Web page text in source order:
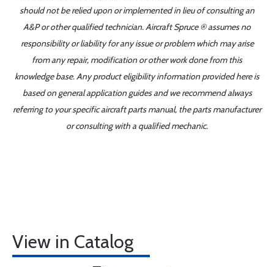
should not be relied upon or implemented in lieu of consulting an
A&P or other qualified technician. Aircraft Spruce ® assumes no
responsibility or liability for any issue or problem which may arise
from any repair, modification or other work done from this
knowledge base. Any product eligibility information provided here is
based on general application guides and we recommend always
referring to your specific aircraft parts manual, the parts manufacturer
or consulting with a qualified mechanic.
View in Catalog